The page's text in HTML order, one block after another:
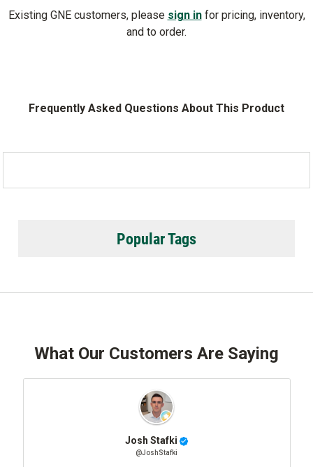
Existing GNE customers, please sign infor pricing, inventory,
and to order.
Frequently Asked Questions About This Product
Popular Tags
What Our Customers Are Saying
Josh Stafki
@JoshStafki